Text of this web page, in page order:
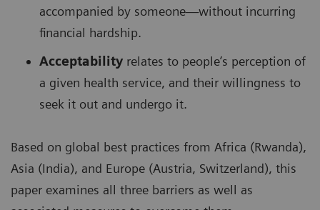
accompanied by someone—without incurring
financial hardship.
Acceptability relates to people’s perception of
a given health service, and their willingness to
seek it out and undergo it.
Based on global best practices from Africa (Rwanda),
Asia (India), and Europe (Austria, Switzerland), this
paper examines all three barriers as well as